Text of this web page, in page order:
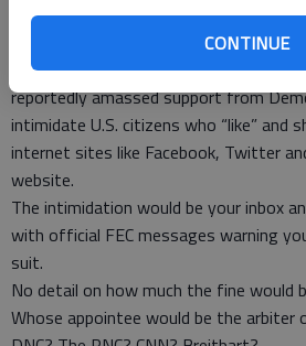
CONTINUE
Huffington Post disavows.
In another extraordinary act of
Chair of the Federal Elections
reportedly amassed support from
intimidate U.S. citizens who “like” and
internet sites like Facebook, Twitter
website.
The intimidation would be your inbox
with official FEC messages warning
suit.
No detail on how much the fine would
Whose appointee would be the arbiter